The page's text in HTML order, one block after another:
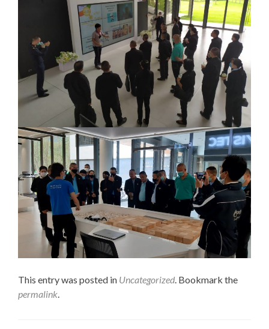
This entry was posted in Uncategorized. Bookmark the
permalink.